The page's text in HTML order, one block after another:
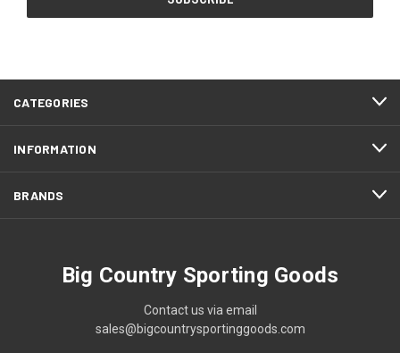
CATEGORIES
INFORMATION
BRANDS
Big Country Sporting Goods
Contact us via email
sales@bigcountrysportinggoods.com